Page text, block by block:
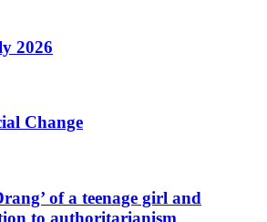
2026
Change
of a teenage girl and
to authoritarianism